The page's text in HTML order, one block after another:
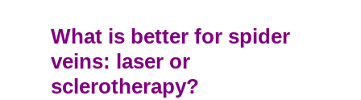
What is better for spider
veins: laser or
sclerotherapy?